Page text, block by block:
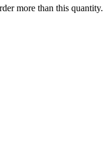
more than this quantity.